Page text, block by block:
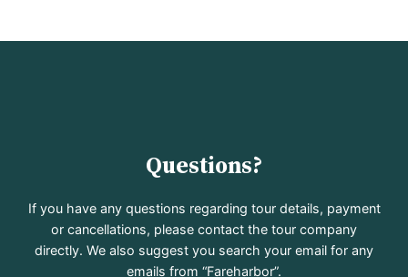
Questions?
If you have any questions regarding tour details, payment
or cancellations, please contact the tour company
directly. We also suggest you search your email for any
emails from “Fareharbor”.